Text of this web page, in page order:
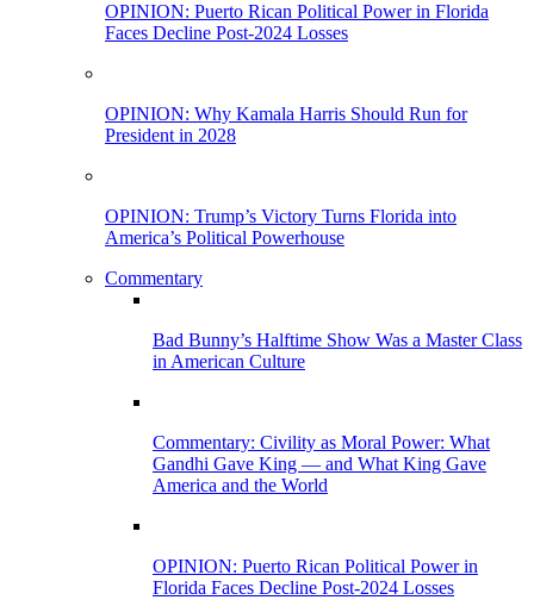
OPINION: Puerto Rican Political Power in Florida
Faces Decline Post-2024 Losses
OPINION: Why Kamala Harris Should Run for
President in 2028
OPINION: Trump’s Victory Turns Florida into
America’s Political Powerhouse
Commentary
Bad Bunny’s Halftime Show Was a Master Class
in American Culture
Commentary: Civility as Moral Power: What
Gandhi Gave King — and What King Gave
America and the World
OPINION: Puerto Rican Political Power in
Florida Faces Decline Post-2024 Losses